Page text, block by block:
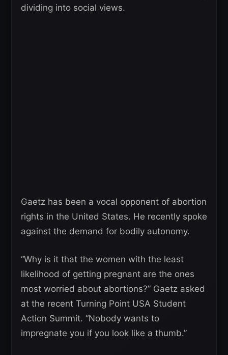
dividing into social views.
Gaetz has been a vocal opponent of abortion
rights in the United States. He recently spoke
against the demand for bodily autonomy.
“Why is it that the women with the least
likelihood of getting pregnant are the ones
most worried about abortions?” Gaetz asked
at the recent Turning Point USA Student
Action Summit. “Nobody wants to
impregnate you if you look like a thumb.”